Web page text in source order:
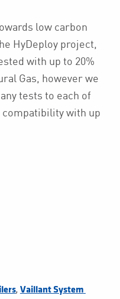
low carbon
HyDeploy project,
with up to 20%
Gas, however we
tests to each of
with up
, Vaillant System